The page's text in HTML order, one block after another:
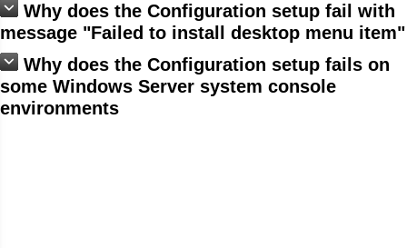
Why does the Configuration setup fail with
message "Failed to install desktop menu item"
Why does the Configuration setup fails on
some Windows Server system console
environments